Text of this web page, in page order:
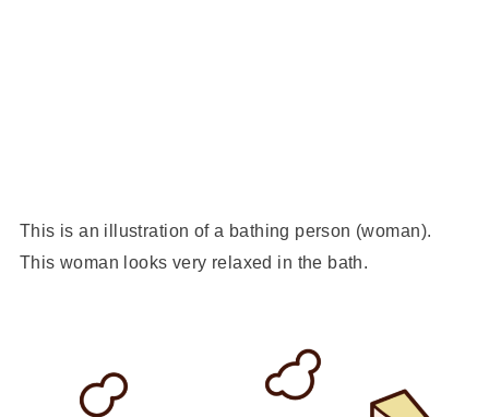
This is an illustration of a bathing person (woman).
This woman looks very relaxed in the bath.